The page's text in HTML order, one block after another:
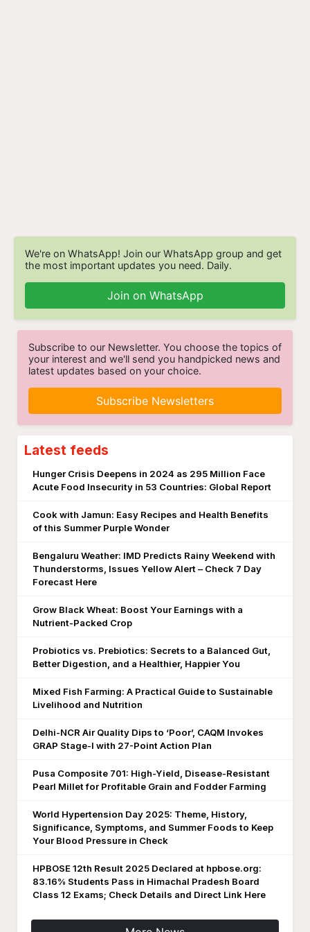
We're on WhatsApp! Join our WhatsApp group and get
the most important updates you need. Daily.
Join on WhatsApp
Subscribe to our Newsletter. You choose the topics of
your interest and we'll send you handpicked news and
latest updates based on your choice.
Subscribe Newsletters
Latest feeds
Hunger Crisis Deepens in 2024 as 295 Million Face
Acute Food Insecurity in 53 Countries: Global Report
Cook with Jamun: Easy Recipes and Health Benefits
of this Summer Purple Wonder
Bengaluru Weather: IMD Predicts Rainy Weekend with
Thunderstorms, Issues Yellow Alert – Check 7 Day
Forecast Here
Grow Black Wheat: Boost Your Earnings with a
Nutrient-Packed Crop
Probiotics vs. Prebiotics: Secrets to a Balanced Gut,
Better Digestion, and a Healthier, Happier You
Mixed Fish Farming: A Practical Guide to Sustainable
Livelihood and Nutrition
Delhi-NCR Air Quality Dips to ‘Poor’, CAQM Invokes
GRAP Stage-I with 27-Point Action Plan
Pusa Composite 701: High-Yield, Disease-Resistant
Pearl Millet for Profitable Grain and Fodder Farming
World Hypertension Day 2025: Theme, History,
Significance, Symptoms, and Summer Foods to Keep
Your Blood Pressure in Check
HPBOSE 12th Result 2025 Declared at hpbose.org:
83.16% Students Pass in Himachal Pradesh Board
Class 12 Exams; Check Details and Direct Link Here